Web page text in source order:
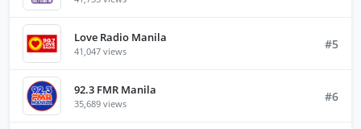
Love Radio Manila
41,047 views #5
92.3 FMR Manila
35,689 views #6